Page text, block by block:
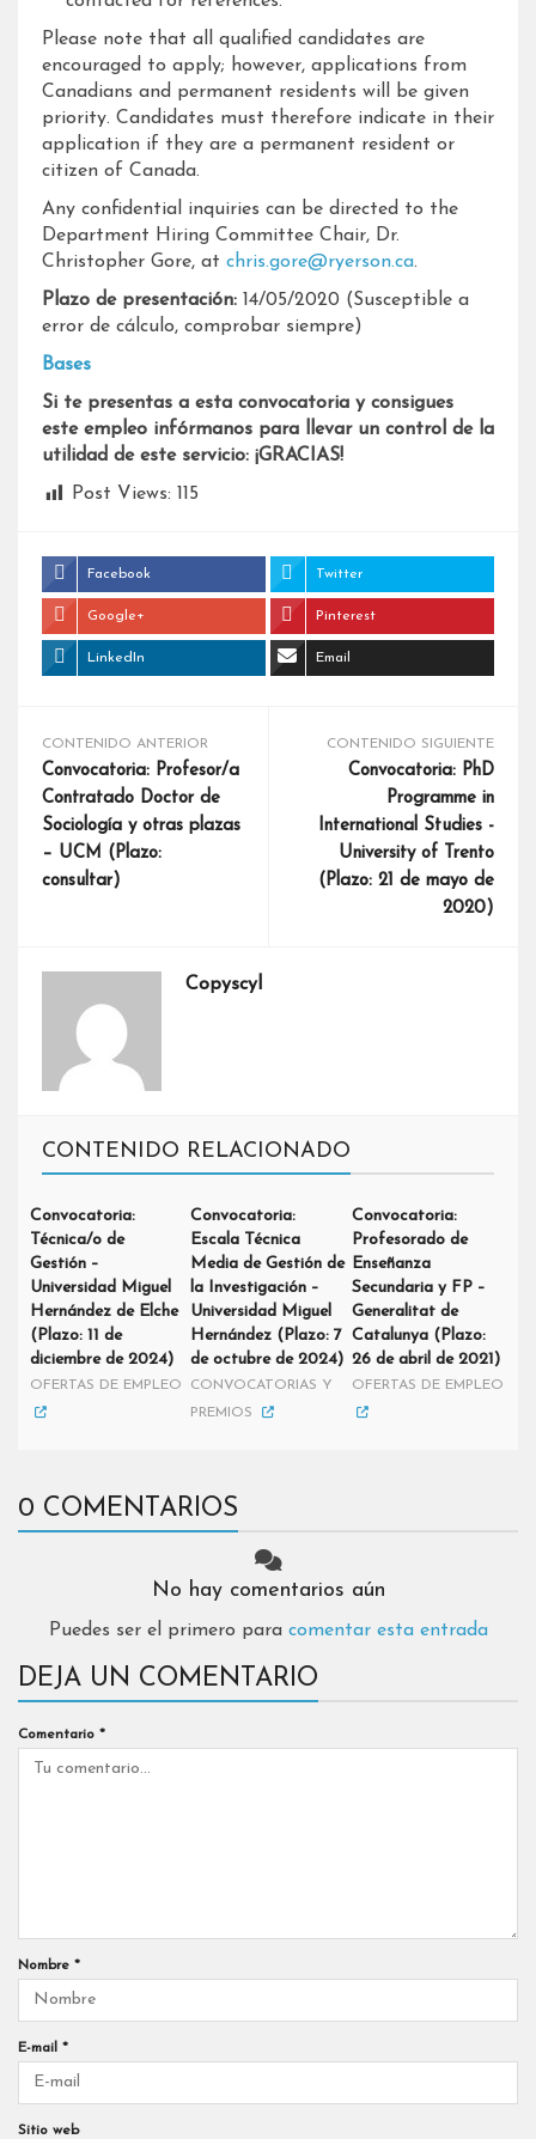
Please note that all qualified candidates are
encouraged to apply; however, applications from
Canadians and permanent residents will be given
priority. Candidates must therefore indicate in their
application if they are a permanent resident or
citizen of Canada.
Any confidential inquiries can be directed to the
Department Hiring Committee Chair, Dr.
Christopher Gore, at chris.gore@ryerson.ca.
Plazo de presentación: 14/05/2020 (Susceptible a
error de cálculo, comprobar siempre)
Bases
Si te presentas a esta convocatoria y consigues
este empleo infórmanos para llevar un control de la
utilidad de este servicio: ¡GRACIAS!
Post Views: 115
Facebook Twitter
Google+ Pinterest
LinkedIn Email
CONTENIDO ANTERIOR
Convocatoria: Profesor/a
Contratado Doctor de
Sociología y otras plazas
– UCM (Plazo:
consultar)
CONTENIDO SIGUIENTE
Convocatoria: PhD
Programme in
International Studies -
University of Trento
(Plazo: 21 de mayo de
2020)
Copyscyl
CONTENIDO RELACIONADO
Convocatoria:
Técnica/o de
Gestión –
Universidad Miguel
Hernández de Elche
(Plazo: 11 de
diciembre de 2024)
OFERTAS DE EMPLEO
Convocatoria:
Escala Técnica
Media de Gestión de
la Investigación –
Universidad Miguel
Hernández (Plazo: 7
de octubre de 2024)
CONVOCATORIAS Y
PREMIOS
Convocatoria:
Profesorado de
Enseñanza
Secundaria y FP –
Generalitat de
Catalunya (Plazo:
26 de abril de 2021)
OFERTAS DE EMPLEO
0 COMENTARIOS
No hay comentarios aún
Puedes ser el primero para comentar esta entrada
DEJA UN COMENTARIO
Comentario *
Nombre *
E-mail *
Sitio web